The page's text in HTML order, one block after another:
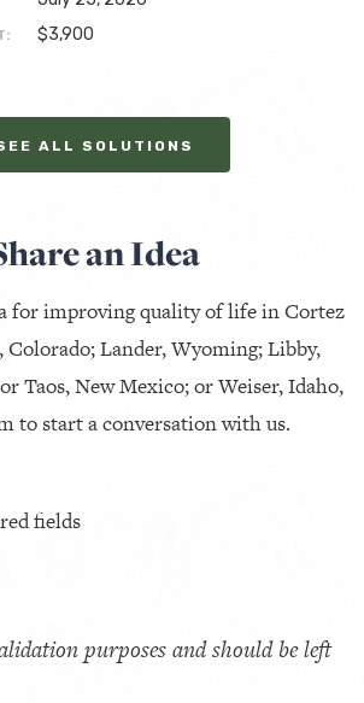
$3,900
ALL SOLUTIONS
an Idea
for improving quality of life in Cortez
Lander, Wyoming; Libby,
Taos, New Mexico; or Weiser, Idaho,
to start a conversation with us.
fields
purposes and should be left